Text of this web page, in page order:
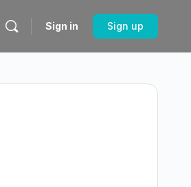
Sign in Sign up